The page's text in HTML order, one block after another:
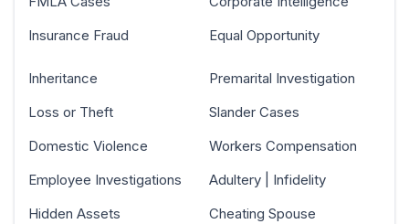
Insurance Fraud
Equal Opportunity
Inheritance
Loss or Theft
Domestic Violence
Employee Investigations
Hidden Assets
Premarital Investigation
Slander Cases
Workers Compensation
Adultery | Infidelity
Cheating Spouse